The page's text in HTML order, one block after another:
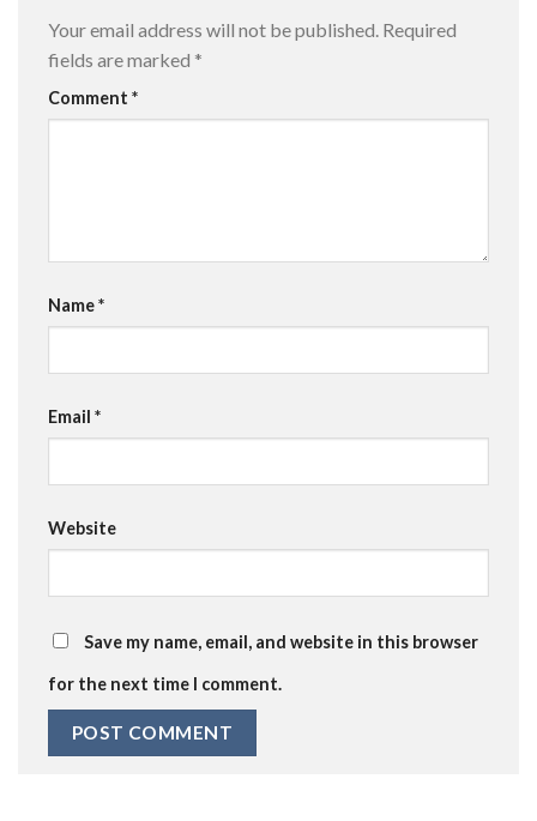
Your email address will not be published. Required
fields are marked *
Comment *
Name*
Email *
Website
Save my name, email, and website in this browser
for the next time I comment.